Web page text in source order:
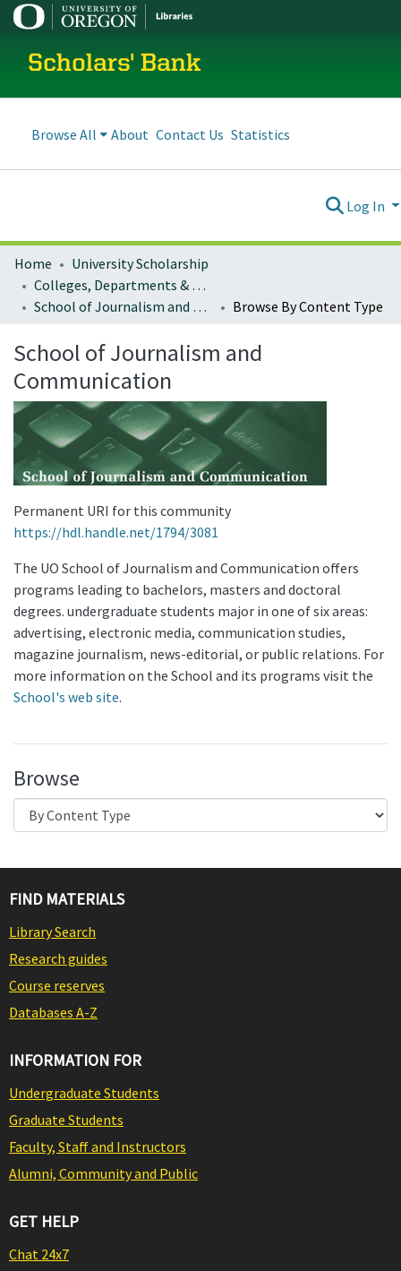
Scholars' Bank
Browse All About Contact Us Statistics
Log In
Home
University Scholarship
Colleges, Departments & Profiles
School of Journalism and Communication
Browse By Content Type
School of Journalism and
Communication
Permanent URI for this community
https://hdl.handle.net/1794/3081
The UO School of Journalism and Communication offers
programs leading to bachelors, masters and doctoral
degrees. undergraduate students major in one of six areas:
advertising, electronic media, communication studies,
magazine journalism, news-editorial, or public relations. For
more information on the School and its programs visit the
School's web site.
Browse
FIND MATERIALS
Library Search
Research guides
Course reserves
Databases A-Z
INFORMATION FOR
Undergraduate Students
Graduate Students
Faculty, Staff and Instructors
Alumni, Community and Public
GET HELP
Chat 24x7